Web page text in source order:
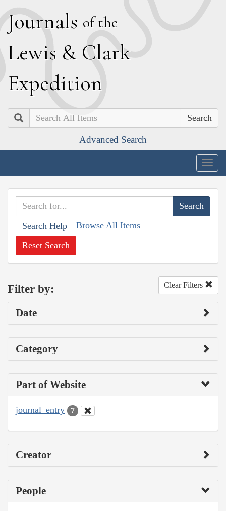
Journals of the
Lewis & Clark
Expedition
Search
Advanced Search
Search Help Browse All Items
Reset Search
Filter by: Clear Filters
Date
Category
Part of Website
journal_entry 7
Creator
People